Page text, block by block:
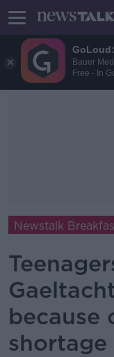
Bauer
Free - In
Newstalk
because
shortage